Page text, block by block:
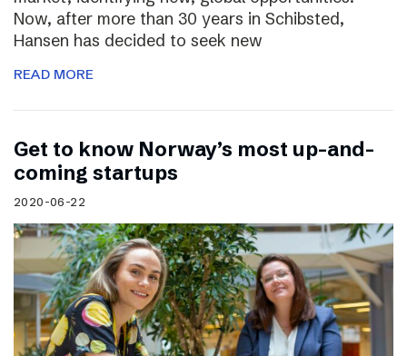
Now, after more than 30 years in Schibsted,
Hansen has decided to seek new
READ MORE
Get to know Norway’s most up-and-
coming startups
2020-06-22